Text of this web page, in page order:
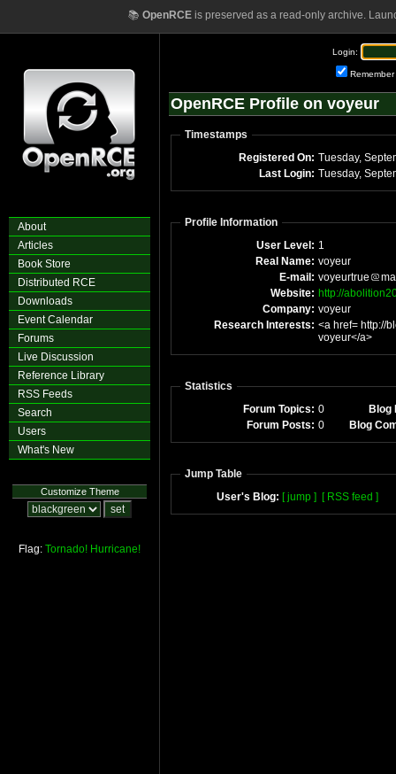
📚 OpenRCEis preserved as a read-only archive.
About
Articles
Book Store
Distributed RCE
Downloads
Event Calendar
Forums
Live Discussion
Reference Library
RSS Feeds
Search
Users
What's New
Customize Theme
Flag: Tornado! Hurricane!
Login:
Remember
OpenRCE Profile on voyeur
Timestamps
Registered On: Tuesday,
Last Login: Tuesday,
Profile Information
User Level: 1
Real Name: voyeur
E-mail: voyeurtrue
Website: http://
Company: voyeur
Research Interests: <a href= http://
voyeur</a>
Statistics
Forum Topics: 0
Blog
Forum Posts: 0 Blog
Jump Table
User's Blog: [ jump ] [ RSS feed ]